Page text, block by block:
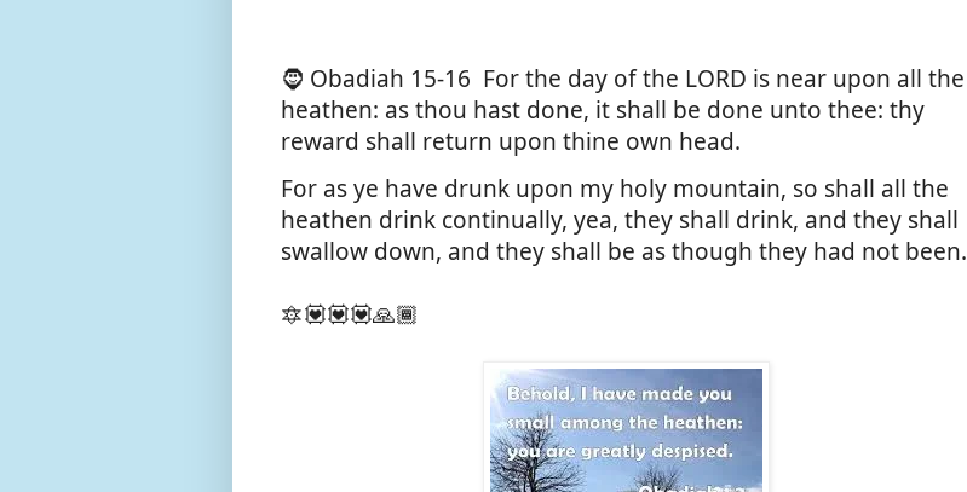
🧔 Obadiah 15-16 For the day of the LORD is near upon all the
heathen: as thou hast done, it shall be done unto thee: thy
reward shall return upon thine own head.
For as ye have drunk upon my holy mountain, so shall all the
heathen drink continually, yea, they shall drink, and they shall
swallow down, and they shall be as though they had not been.
🔯💟💟💟🙏🏾